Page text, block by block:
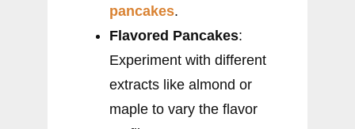
pancakes.
Flavored Pancakes:
Experiment with different
extracts like almond or
maple to vary the flavor